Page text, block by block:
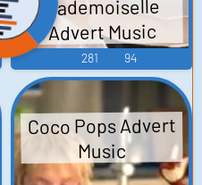
Mademoiselle
Advert Music
281 94
Coco Pops Advert
Music